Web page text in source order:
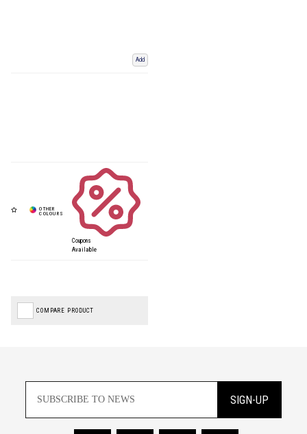
Add
Coupons
Available
COMPARE PRODUCT
SIGN-UP